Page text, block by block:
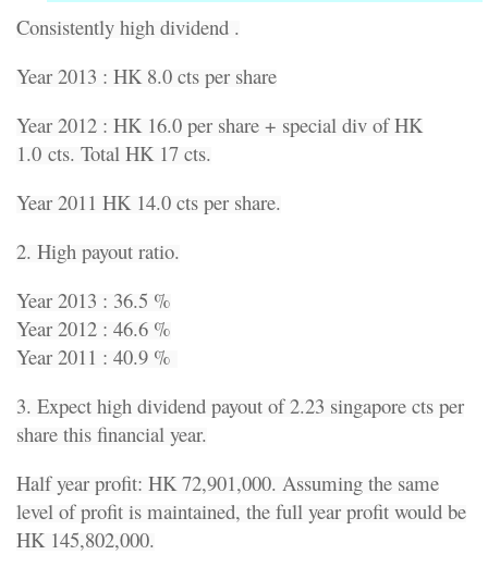
Consistently high dividend .
Year 2013 : HK 8.0 cts per share
Year 2012 : HK 16.0 per share + special div of HK
1.0 cts. Total HK 17 cts.
Year 2011 HK 14.0 cts per share.
2. High payout ratio.
Year 2013 : 36.5 %
Year 2012 : 46.6 %
Year 2011 : 40.9 %
3. Expect high dividend payout of 2.23 singapore cts per
share this financial year.
Half year profit: HK 72,901,000. Assuming the same
level of profit is maintained, the full year profit would be
HK 145,802,000.